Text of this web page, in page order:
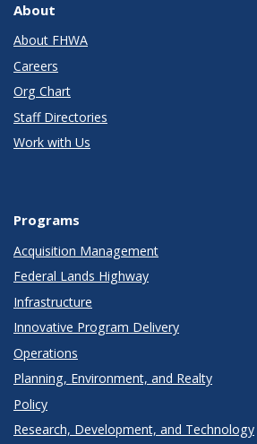
About
About FHWA
Careers
Org Chart
Staff Directories
Work with Us
Programs
Acquisition Management
Federal Lands Highway
Infrastructure
Innovative Program Delivery
Operations
Planning, Environment, and Realty
Policy
Research, Development, and Technology